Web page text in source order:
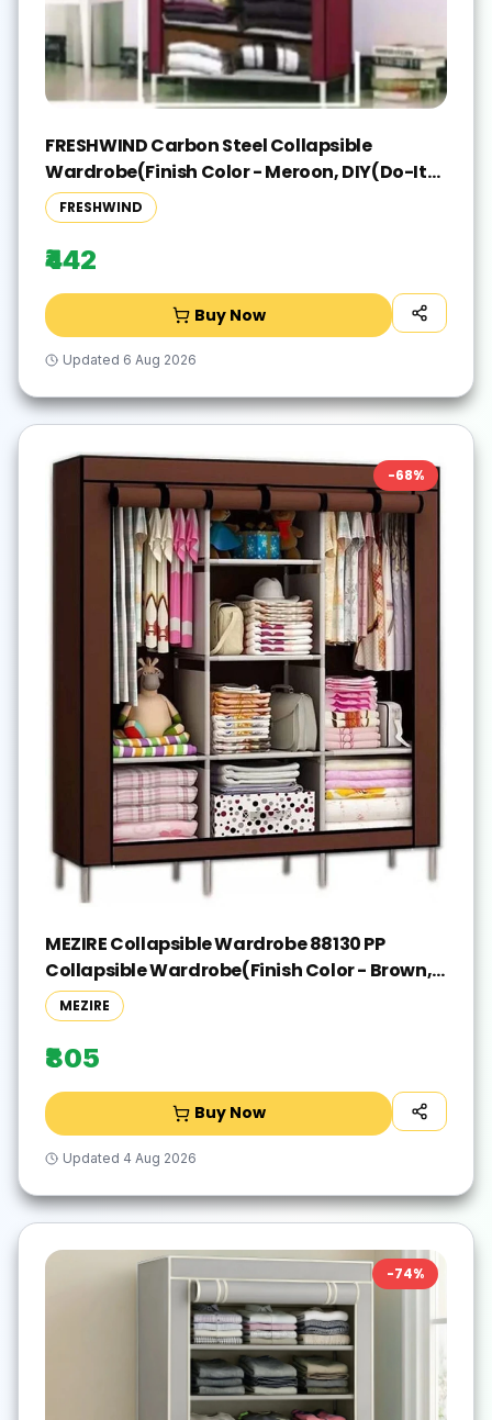
FRESHWIND Carbon Steel Collapsible
Wardrobe(Finish Color - Meroon, DIY(Do-It-
Yourself))
FRESHWIND
₹442
Buy Now
Updated 6 Aug 2026
-68%
MEZIRE Collapsible Wardrobe 88130 PP
Collapsible Wardrobe(Finish Color - Brown,
DIY(Do-It-Yourself))
MEZIRE
₹805
Buy Now
Updated 4 Aug 2026
-74%